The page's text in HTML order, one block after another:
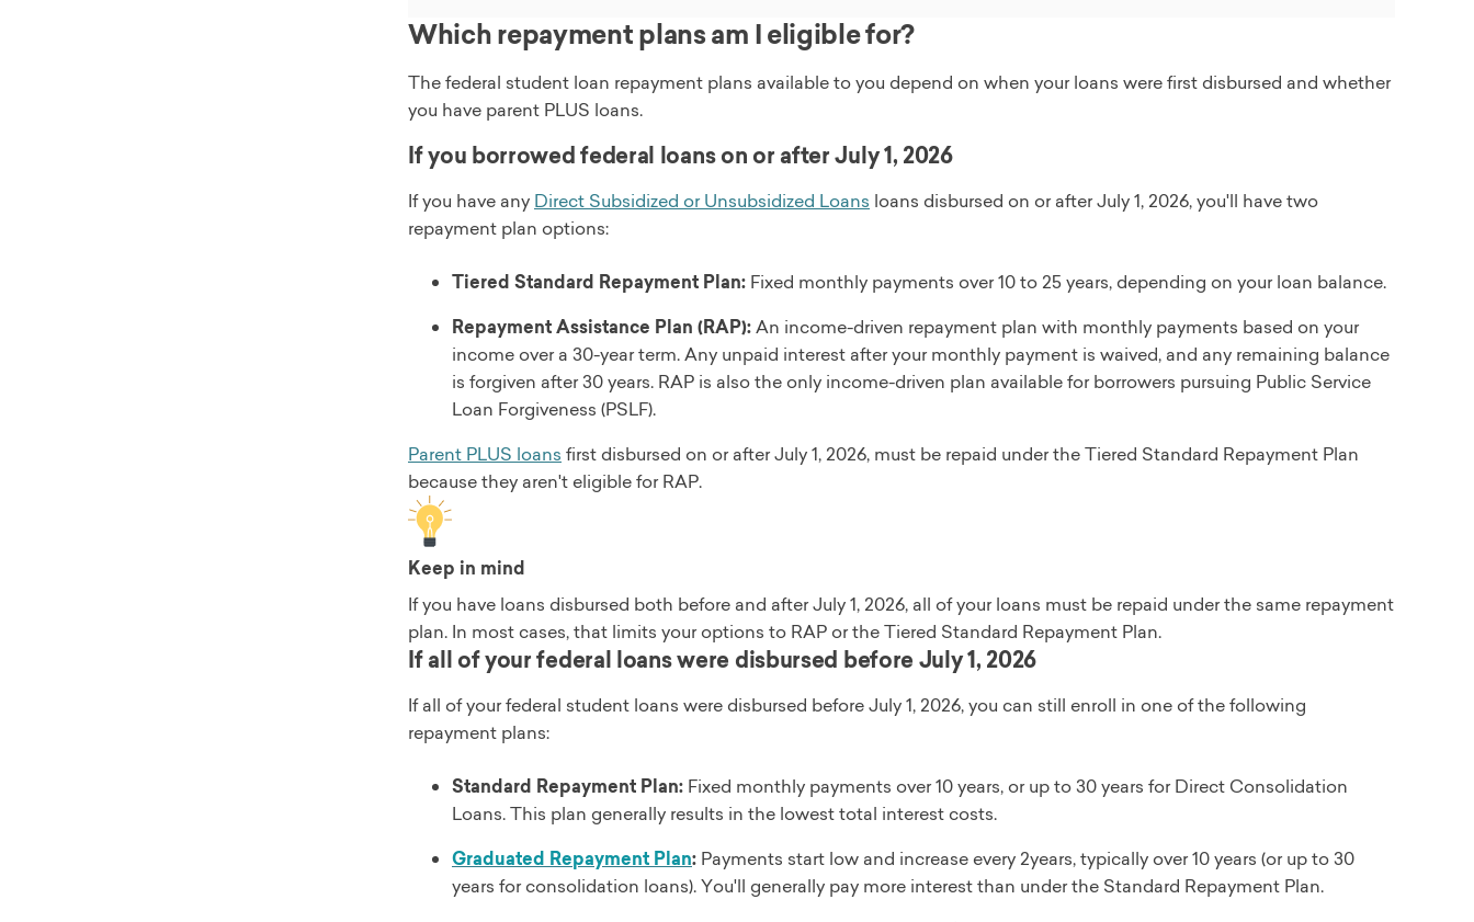
Which repayment plans am I eligible for?
The federal student loan repayment plans available to you depend on when your loans were first disbursed and whether
you have parent PLUS loans.
If you borrowed federal loans on or after July 1, 2026
If you have any Direct Subsidized or Unsubsidized Loans loans disbursed on or after July 1, 2026, you'll have two
repayment plan options:
Tiered Standard Repayment Plan: Fixed monthly payments over 10 to 25 years, depending on your loan balance.
Repayment Assistance Plan (RAP):An income-driven repayment plan with monthly payments based on your
income over a 30-year term. Any unpaid interest after your monthly payment is waived, and any remaining balance
is forgiven after 30 years. RAP is also the only income-driven plan available for borrowers pursuing Public Service
Loan Forgiveness (PSLF).
Parent PLUS loans first disbursed on or after July 1, 2026, must be repaid under the Tiered Standard Repayment Plan
because they aren't eligible for RAP.
Keep in mind
If you have loans disbursed both before and after July 1, 2026, all of your loans must be repaid under the same repayment
plan. In most cases, that limits your options to RAP or the Tiered Standard Repayment Plan.
If all of your federal loans were disbursed before July 1, 2026
If all of your federal student loans were disbursed before July 1, 2026, you can still enroll in one of the following
repayment plans:
Standard Repayment Plan: Fixed monthly payments over 10 years, or up to 30 years for Direct Consolidation
Loans. This plan generally results in the lowest total interest costs.
Graduated Repayment Plan: Payments start low and increase every 2years, typically over 10 years (or up to 30
years for consolidation loans). You'll generally pay more interest than under the Standard Repayment Plan.